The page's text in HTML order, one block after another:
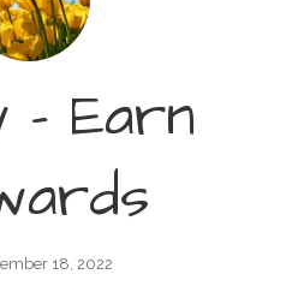
– Earn
18, 2022